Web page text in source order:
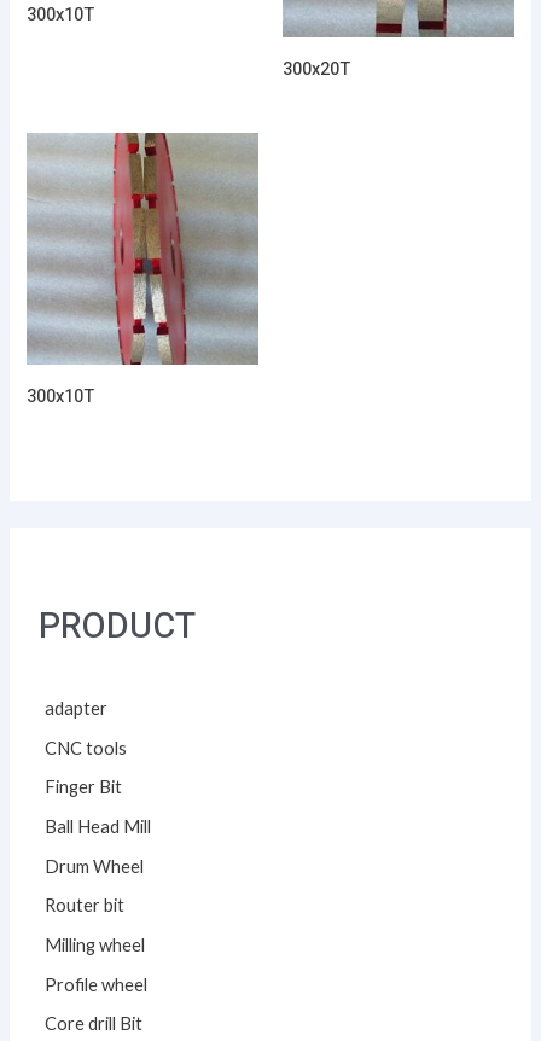
PRODUCT
adapter
CNC tools
Finger Bit
Ball Head Mill
Drum Wheel
Router bit
Milling wheel
Profile wheel
Core drill Bit
300x10T
300x20T
300x10T